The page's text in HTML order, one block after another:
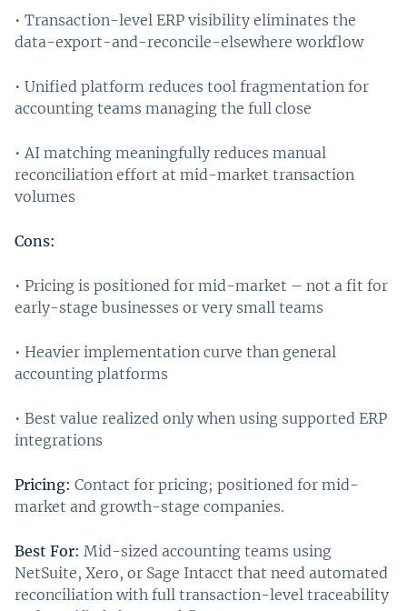
• Transaction-level ERP visibility eliminates the
data-export-and-reconcile-elsewhere workflow
• Unified platform reduces tool fragmentation for
accounting teams managing the full close
• AI matching meaningfully reduces manual
reconciliation effort at mid-market transaction
volumes
Cons:
• Pricing is positioned for mid-market – not a fit for
early-stage businesses or very small teams
• Heavier implementation curve than general
accounting platforms
• Best value realized only when using supported ERP
integrations
Pricing: Contact for pricing; positioned for mid-
market and growth-stage companies.
Best For: Mid-sized accounting teams using
NetSuite, Xero, or Sage Intacct that need automated
reconciliation with full transaction-level traceability